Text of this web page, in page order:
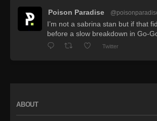
Poison Paradise
I’m not a sabrina stan but if that
before a slow breakdown in Go-
Twitter
ABOUT